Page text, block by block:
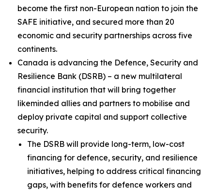
become the first non-European nation to join the
SAFE initiative, and secured more than 20
economic and security partnerships across five
continents.
Canada is advancing the Defence, Security and
Resilience Bank (DSRB) – a new multilateral
financial institution that will bring together
likeminded allies and partners to mobilise and
deploy private capital and support collective
security.
The DSRB will provide long-term, low-cost
financing for defence, security, and resilience
initiatives, helping to address critical financing
gaps, with benefits for defence workers and